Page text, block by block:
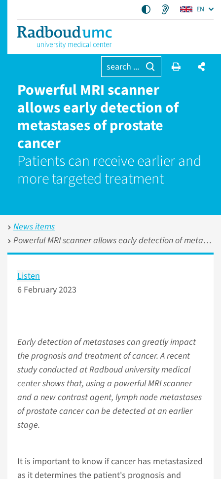
EN
search ...
Powerful MRI scanner
allows early detection of
metastases of prostate
cancer
Patients can receive earlier and
more targeted treatment
News items
Powerful MRI scanner allows early detection of metastases of prostate cancer
Listen
6 February 2023
Early detection of metastases can greatly impact
the prognosis and treatment of cancer. A recent
study conducted at Radboud university medical
center shows that, using a powerful MRI scanner
and a new contrast agent, lymph node metastases
of prostate cancer can be detected at an earlier
stage.
It is important to know if cancer has metastasized
as it determines the patient's prognosis and